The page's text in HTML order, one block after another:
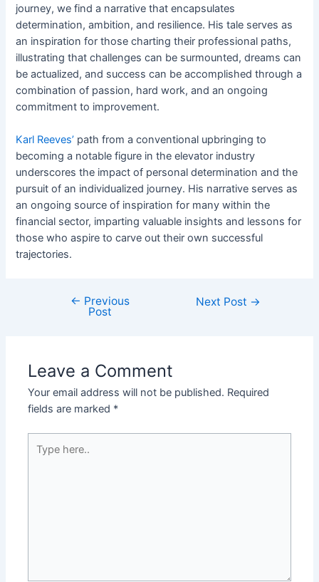
journey, we find a narrative that encapsulates
determination, ambition, and resilience. His tale serves as
an inspiration for those charting their professional paths,
illustrating that challenges can be surmounted, dreams can
be actualized, and success can be accomplished through a
combination of passion, hard work, and an ongoing
commitment to improvement.
Karl Reeves’ path from a conventional upbringing to
becoming a notable figure in the elevator industry
underscores the impact of personal determination and the
pursuit of an individualized journey. His narrative serves as
an ongoing source of inspiration for many within the
financial sector, imparting valuable insights and lessons for
those who aspire to carve out their own successful
trajectories.
navigation
← Previous
Post
Next Post →
Leave a Comment
Your email address will not be published. Required
fields are marked *
here..